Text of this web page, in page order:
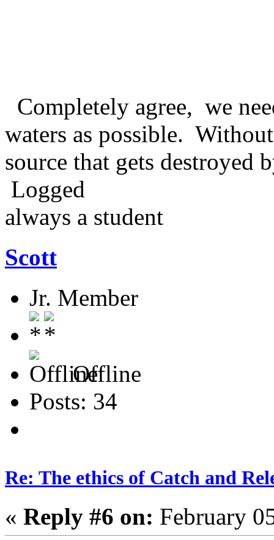
Completely agree, we
waters as possible.
source that gets destroyed
Logged
always a student
Scott
Jr. Member
Offline
Posts: 34
Re: The ethics of Catch and
« Reply #6 on: February